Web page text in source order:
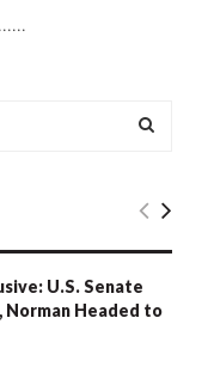
E
R
U.S. Senate
Norman Headed to